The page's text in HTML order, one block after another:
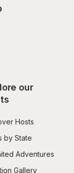
our
Hosts
by State
Adventures
Gallery